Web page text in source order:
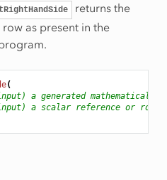
returns the
as present in the
(
a generated mathematical
a scalar reference or row